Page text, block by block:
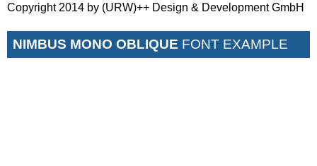
Copyright 2014 by (URW)++ Design & Development GmbH
NIMBUS MONO OBLIQUE FONT EXAMPLE